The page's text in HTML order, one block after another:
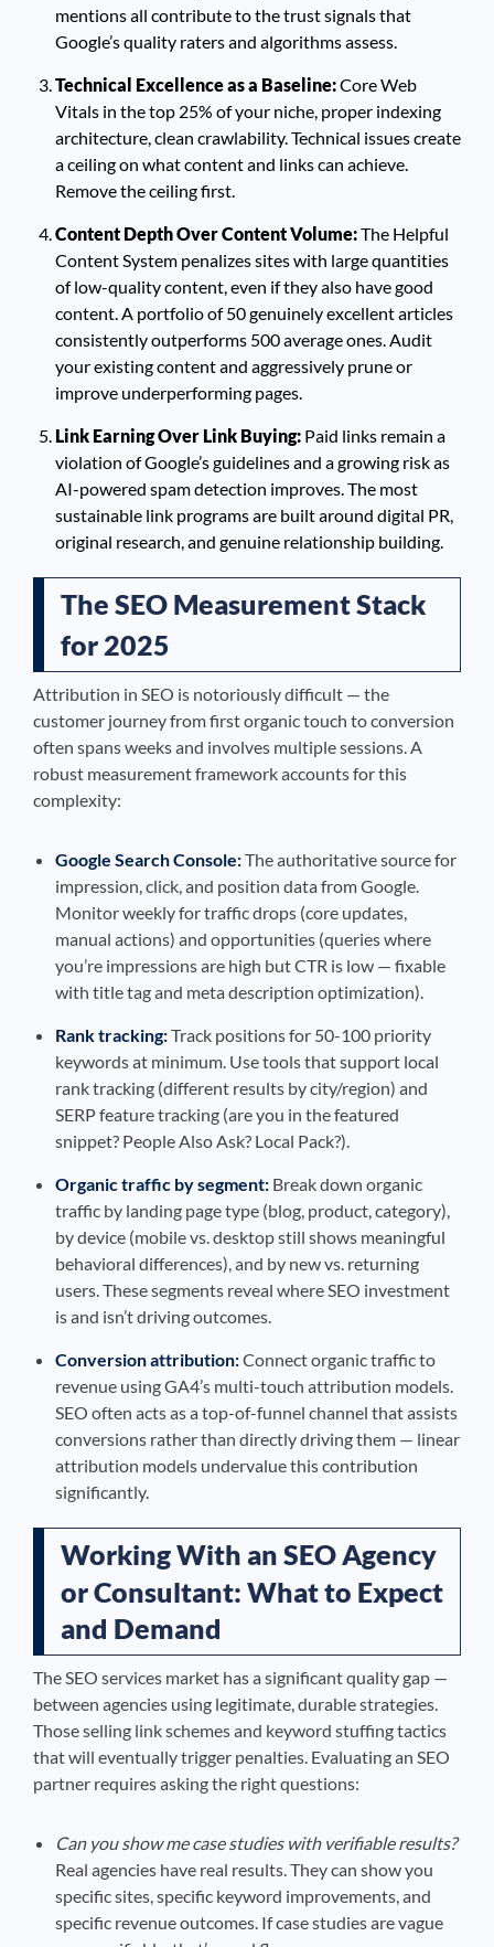
mentions all contribute to the trust signals that
Google’s quality raters and algorithms assess.
Technical Excellence as a Baseline:Core Web
Vitals in the top 25% of your niche, proper indexing
architecture, clean crawlability. Technical issues create
a ceiling on what content and links can achieve.
Remove the ceiling first.
Content Depth Over Content Volume:The Helpful
Content System penalizes sites with large quantities
of low-quality content, even if they also have good
content. A portfolio of 50 genuinely excellent articles
consistently outperforms 500 average ones. Audit
your existing content and aggressively prune or
improve underperforming pages.
Link Earning Over Link Buying: Paid links remain a
violation of Google’s guidelines and a growing risk as
AI-powered spam detection improves. The most
sustainable link programs are built around digital PR,
original research, and genuine relationship building.
The SEO Measurement Stack
for 2025
Attribution in SEO is notoriously difficult — the
customer journey from first organic touch to conversion
often spans weeks and involves multiple sessions. A
robust measurement framework accounts for this
complexity:
Google Search Console:The authoritative source for
impression, click, and position data from Google.
Monitor weekly for traffic drops (core updates,
manual actions) and opportunities (queries where
you’re impressions are high but CTR is low — fixable
with title tag and meta description optimization).
Rank tracking:Track positions for 50-100 priority
keywords at minimum. Use tools that support local
rank tracking (different results by city/region) and
SERP feature tracking (are you in the featured
snippet? People Also Ask? Local Pack?).
Organic traffic by segment: Break down organic
traffic by landing page type (blog, product, category),
by device (mobile vs. desktop still shows meaningful
behavioral differences), and by new vs. returning
users. These segments reveal where SEO investment
is and isn’t driving outcomes.
Conversion attribution:Connect organic traffic to
revenue using GA4’s multi-touch attribution models.
SEO often acts as a top-of-funnel channel that assists
conversions rather than directly driving them — linear
attribution models undervalue this contribution
significantly.
Working With an SEO Agency
or Consultant: What to Expect
and Demand
The SEO services market has a significant quality gap —
between agencies using legitimate, durable strategies.
Those selling link schemes and keyword stuffing tactics
that will eventually trigger penalties. Evaluating an SEO
partner requires asking the right questions:
Can you show me case studies with verifiable results?
Real agencies have real results. They can show you
specific sites, specific keyword improvements, and
specific revenue outcomes. If case studies are vague